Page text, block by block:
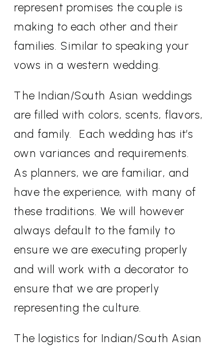
represent promises the couple is
making to each other and their
families. Similar to speaking your
vows in a western wedding.
The Indian/South Asian weddings
are filled with colors, scents, flavors,
and family.
Each wedding has it’s
own variances and requirements.
As planners, we are familiar, and
have the experience, with many of
these traditions. We will however
always default to the family to
ensure we are executing properly
and will work with a decorator to
ensure that we are properly
representing the culture.
The logistics for Indian/South Asian